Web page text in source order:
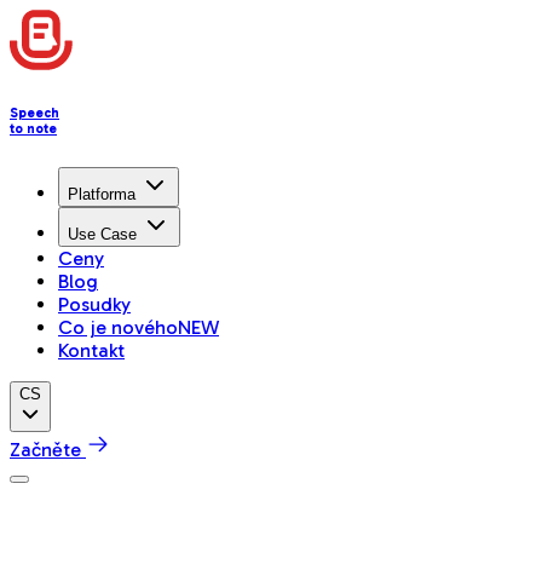
Speech
to note
Platforma
Use Case
Ceny
Blog
Posudky
Co je novéhoNEW
Kontakt
CS
Začněte